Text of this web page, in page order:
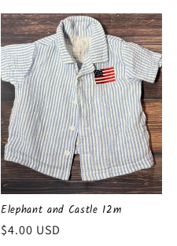
Elephant and Castle 12m
Regular
$4.00 USD